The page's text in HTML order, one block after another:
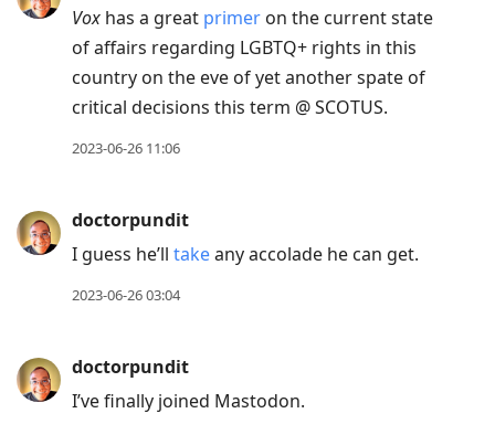
Vox has a great primer on the current state
of affairs regarding LGBTQ+ rights in this
country on the eve of yet another spate of
critical decisions this term @ SCOTUS.
2023-06-26 11:06
doctorpundit
I guess he’ll takeany accolade he can get.
2023-06-26 03:04
doctorpundit
I’ve finally joined Mastodon.